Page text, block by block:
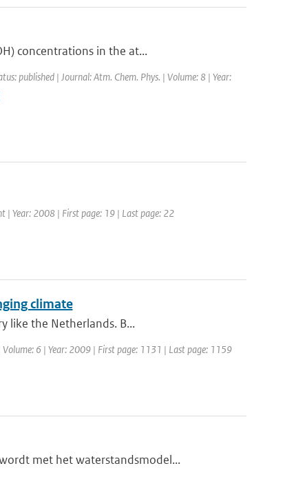
concentrations in the at...
published | Journal: Atm. Chem. Phys. | Volume: 8 | Year:
| Year: 2008 | First page: 19 | Last page: 22
climate
like the Netherlands. B...
Volume: 6 | Year: 2009 | First page: 1131 | Last page: 1159
met het waterstandsmodel...